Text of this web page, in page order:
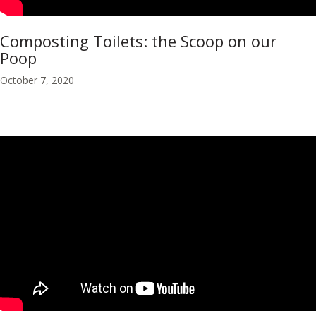
Composting Toilets: the Scoop on our
Poop
October 7, 2020